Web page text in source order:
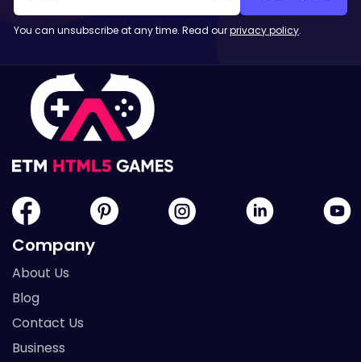
You can unsubscribe at any time. Read ourprivacy policy.
Company
About Us
Blog
Contact Us
Business